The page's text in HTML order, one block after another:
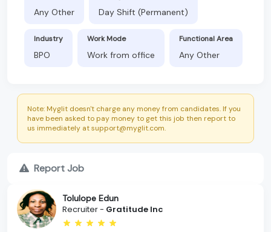
Any Other Day Shift (Permanent)
Industry
BPO
Work Mode
Work from office
Functional Area
Any Other
Note: Myglit doesn't charge any money from candidates. If you
have been asked to pay money to get this job then report to
us immediately at support@myglit.com.
Report Job
Tolulope Edun
Recruiter - Gratitude Inc